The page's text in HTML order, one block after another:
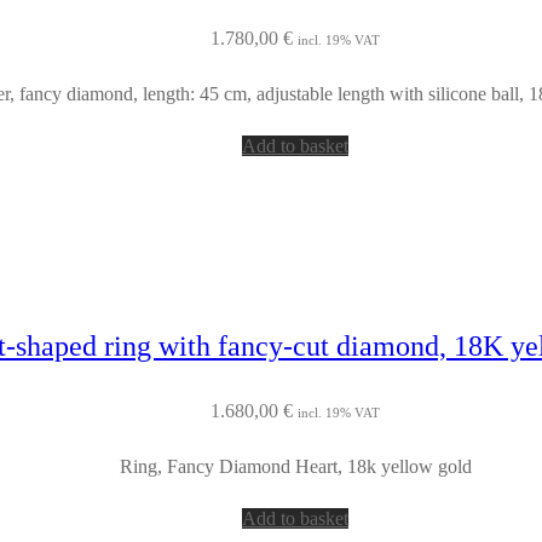
1.780,00 € incl. 19% VAT
fancy diamond, length: 45 cm, adjustable length with silicone ball,
Add to basket
shaped ring with fancy-cut diamond, 18K
1.680,00 € incl. 19% VAT
Ring, Fancy Diamond Heart, 18k yellow gold
Add to basket